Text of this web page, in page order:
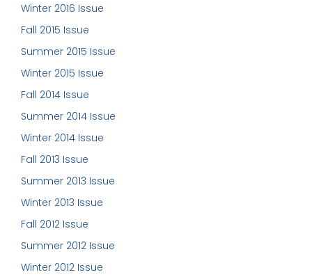
Winter 2016 Issue
Fall 2015 Issue
Summer 2015 Issue
Winter 2015 Issue
Fall 2014 Issue
Summer 2014 Issue
Winter 2014 Issue
Fall 2013 Issue
Summer 2013 Issue
Winter 2013 Issue
Fall 2012 Issue
Summer 2012 Issue
Winter 2012 Issue